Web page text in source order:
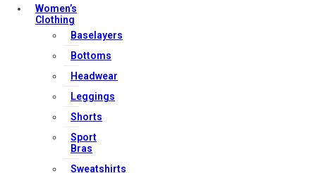
Contact Us
My account
Our Services
Women’s
Clothing
Baselayers
Bottoms
Headwear
Leggings
Shorts
Sport
Bras
Sweatshirts